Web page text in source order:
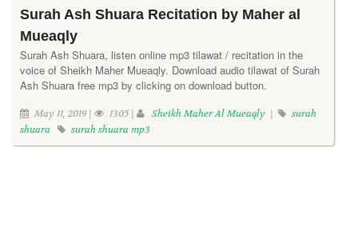
Surah Ash Shuara Recitation by Maher al
Mueaqly
Surah Ash Shuara, listen online mp3 tilawat / recitation in the
voice of Sheikh Maher Mueaqly. Download audio tilawat of Surah
Ash Shuara free mp3 by clicking on download button.
May 11, 2019 | 1305 | Sheikh Maher Al Mueaqly |
surah
shuara
surah shuara mp3